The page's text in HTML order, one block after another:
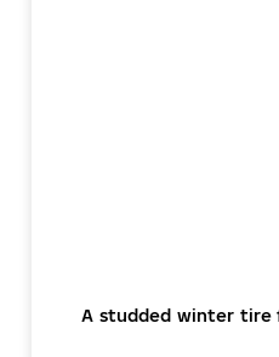
A studded winter tire